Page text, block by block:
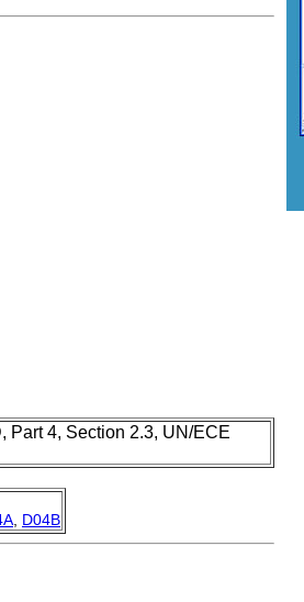
Part 4, Section 2.3, UN/ECE
D04B